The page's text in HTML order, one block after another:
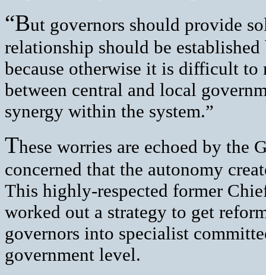
“But governors should provide
relationship should be
because otherwise it is difficult
between central and local
synergy within the system.”
These worries are echoed by the
concerned that the autonomy
This highly-respected former
worked out a strategy to get
governors into specialist
government level.